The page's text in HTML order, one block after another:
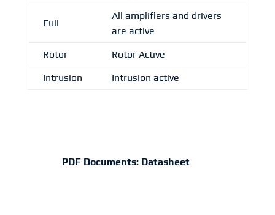
Full
All amplifiers and drivers
are active
Rotor
Rotor Active
Intrusion
Intrusion active
PDF Documents: Datasheet